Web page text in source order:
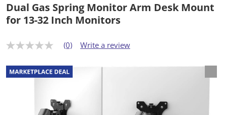
Dual Gas Spring Monitor Arm Desk Mount
for 13-32 Inch Monitors
N
r
a
t
(0) Write a review